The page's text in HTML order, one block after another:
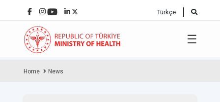
Türkçe
☰
Home News